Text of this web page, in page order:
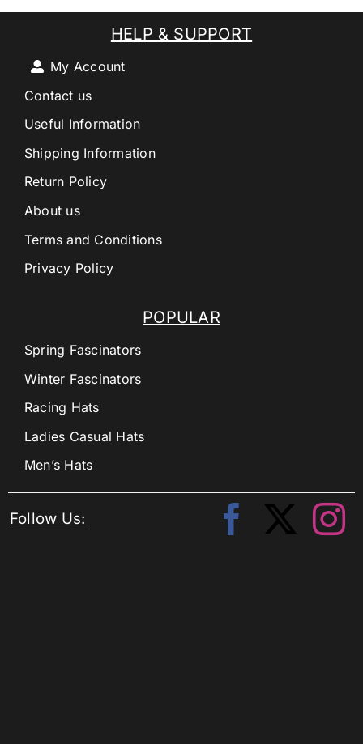
POPULAR
Spring Fascinators
Winter Fascinators
Racing Hats
Ladies Casual Hats
Men’s Hats
HELP & SUPPORT
My Account
Contact us
Useful Information
Shipping Information
Return Policy
About us
Terms and Conditions
Privacy Policy
Follow Us: